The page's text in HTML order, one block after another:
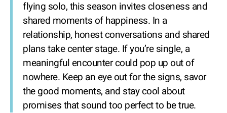
flying solo, this season invites closeness and
shared moments of happiness. In a
relationship, honest conversations and shared
plans take center stage. If you’re single, a
meaningful encounter could pop up out of
nowhere. Keep an eye out for the signs, savor
the good moments, and stay cool about
promises that sound too perfect to be true.